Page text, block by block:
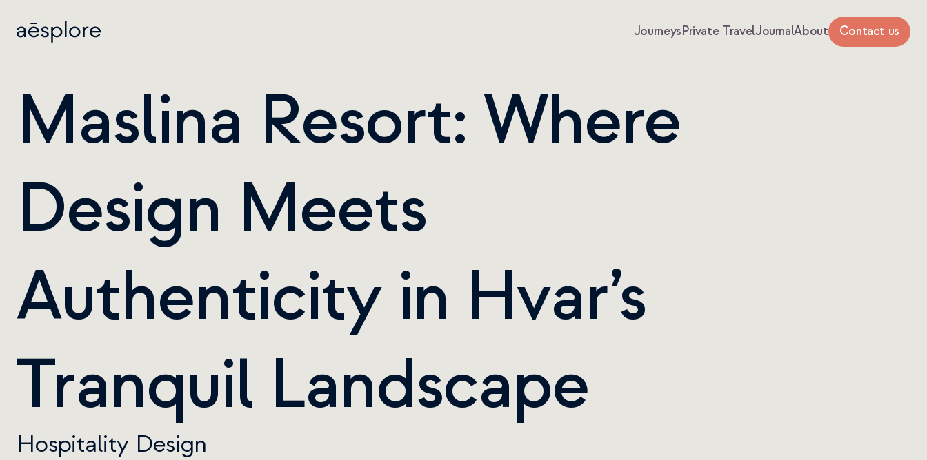
JourneysPrivate TravelJournalAbout Contact us
Maslina Resort: Where
Design Meets
Authenticity in Hvar’s
Tranquil Landscape
Hospitality Design